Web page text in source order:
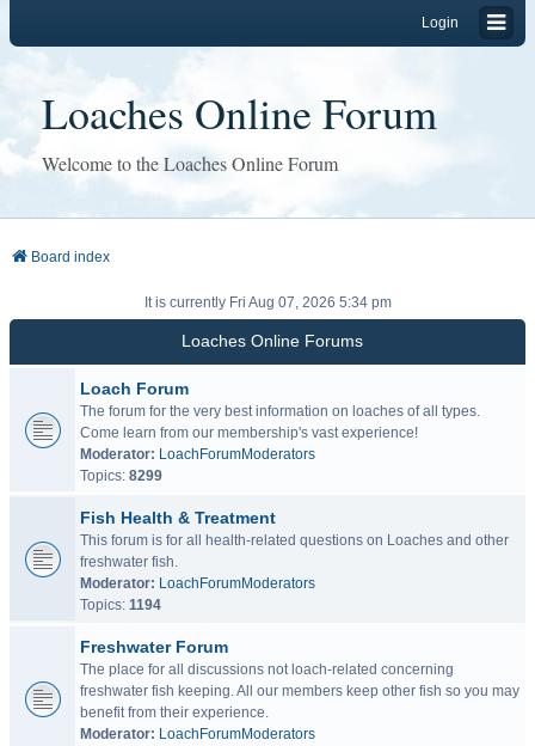
Login
Loaches Online Forum
Welcome to the Loaches Online Forum
Board index
It is currently Fri Aug 07, 2026 5:34 pm
Loaches Online Forums
Loach Forum
The forum for the very best information on loaches of all types.
Come learn from our membership's vast experience!
Moderator: LoachForumModerators
Topics: 8299
Fish Health & Treatment
This forum is for all health-related questions on Loaches and other
freshwater fish.
Moderator: LoachForumModerators
Topics: 1194
Freshwater Forum
The place for all discussions not loach-related concerning
freshwater fish keeping. All our members keep other fish so you may
benefit from their experience.
Moderator: LoachForumModerators